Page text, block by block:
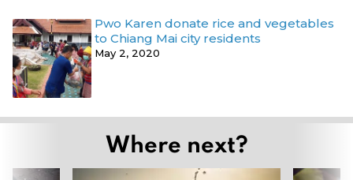
Pwo Karen donate rice and vegetables
to Chiang Mai city residents
May 2, 2020
Where next?